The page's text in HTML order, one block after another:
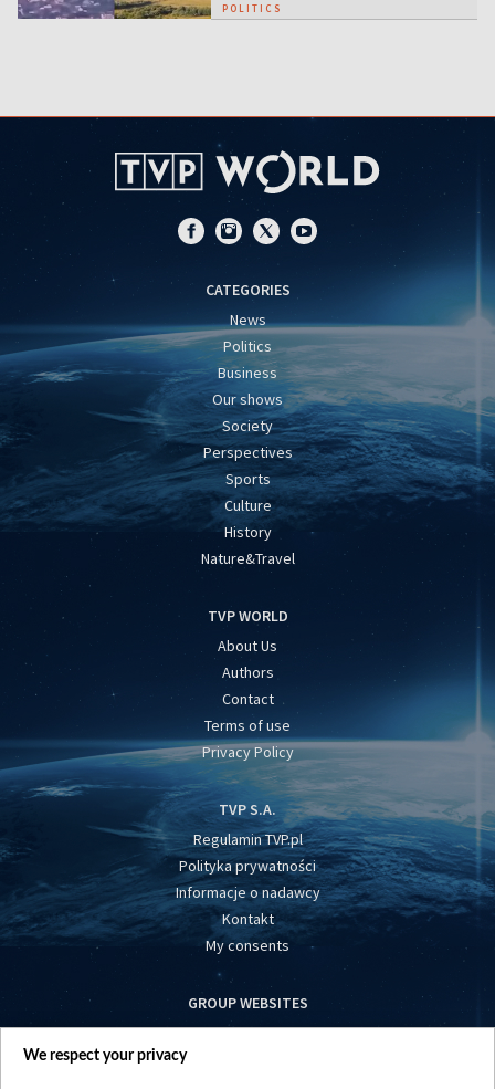
POLITICS
CATEGORIES
News
Politics
Business
Our shows
Society
Perspectives
Sports
Culture
History
Nature&Travel
TVP WORLD
About Us
Authors
Contact
Terms of use
Privacy Policy
TVP S.A.
Regulamin TVP.pl
Polityka prywatności
Informacje o nadawcy
Kontakt
My consents
GROUP WEBSITES
centrumeuropy.pl
We respect your privacy